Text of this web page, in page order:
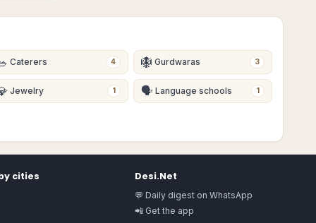
Caterers 4 🪯 Gurdwaras 3
Jewelry 1 🗣 Language schools 1
cities Desi.Net
💬 Daily digest on WhatsApp
📲 Get the app